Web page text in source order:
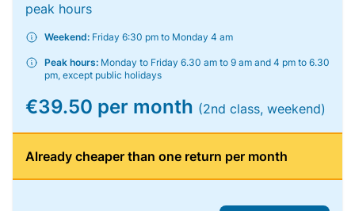
peak hours
Weekend: Friday 6:30 pm to Monday 4 am
Peak hours: Monday to Friday 6.30 am to 9 am and 4 pm to 6.30
pm, except public holidays
€39.50 per month (2nd class, weekend)
Already cheaper than one return per month